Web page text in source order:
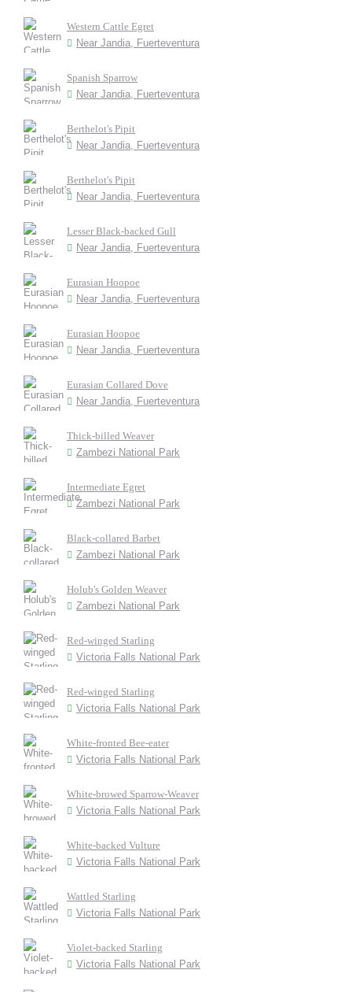
Western Cattle Egret
Near Jandia, Fuerteventura
Spanish Sparrow
Near Jandia, Fuerteventura
Berthelot's Pipit
Near Jandia, Fuerteventura
Berthelot's Pipit
Near Jandia, Fuerteventura
Lesser Black-backed Gull
Near Jandia, Fuerteventura
Eurasian Hoopoe
Near Jandia, Fuerteventura
Eurasian Hoopoe
Near Jandia, Fuerteventura
Eurasian Collared Dove
Near Jandia, Fuerteventura
Thick-billed Weaver
Zambezi National Park
Intermediate Egret
Zambezi National Park
Black-collared Barbet
Zambezi National Park
Holub's Golden Weaver
Zambezi National Park
Red-winged Starling
Victoria Falls National Park
Red-winged Starling
Victoria Falls National Park
White-fronted Bee-eater
Victoria Falls National Park
White-browed Sparrow-Weaver
Victoria Falls National Park
White-backed Vulture
Victoria Falls National Park
Wattled Starling
Victoria Falls National Park
Violet-backed Starling
Victoria Falls National Park